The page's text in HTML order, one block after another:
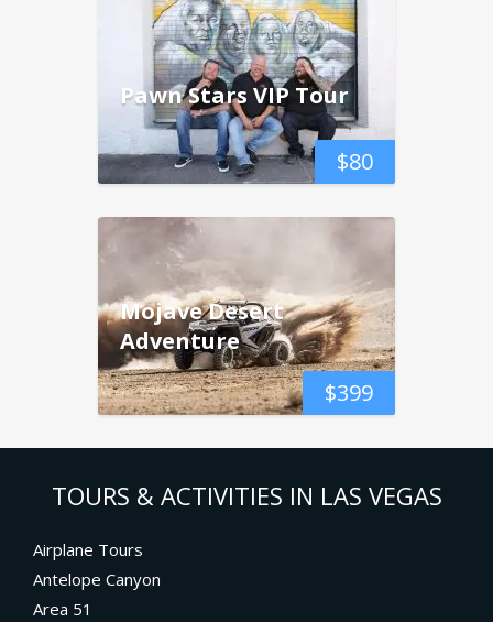
$80
Pawn Stars VIP Tour
$399
Mojave Desert
Adventure
TOURS & ACTIVITIES IN LAS VEGAS
Airplane Tours
Antelope Canyon
Area 51